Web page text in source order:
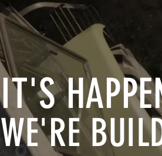
IT'S
WE'RE